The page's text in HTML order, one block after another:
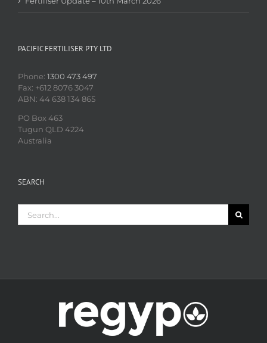
PACIFIC FERTILISER PTY LTD
Phone: 1300 473 497
Fax: +612 8076 3047
ABN: 44 638 134 865
PO Box 463
Tugun QLD 4224
Australia
SEARCH
for: